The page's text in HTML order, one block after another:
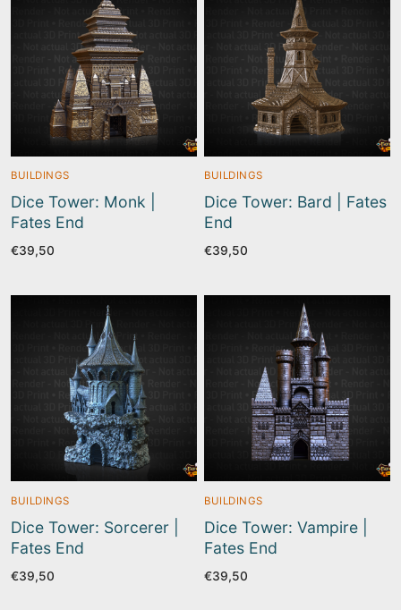
BUILDINGS
Dice Tower: Monk |
Fates End
€39,50
BUILDINGS
Dice Tower: Bard | Fates
End
€39,50
BUILDINGS
Dice Tower: Sorcerer |
Fates End
€39,50
BUILDINGS
Dice Tower: Vampire |
Fates End
€39,50